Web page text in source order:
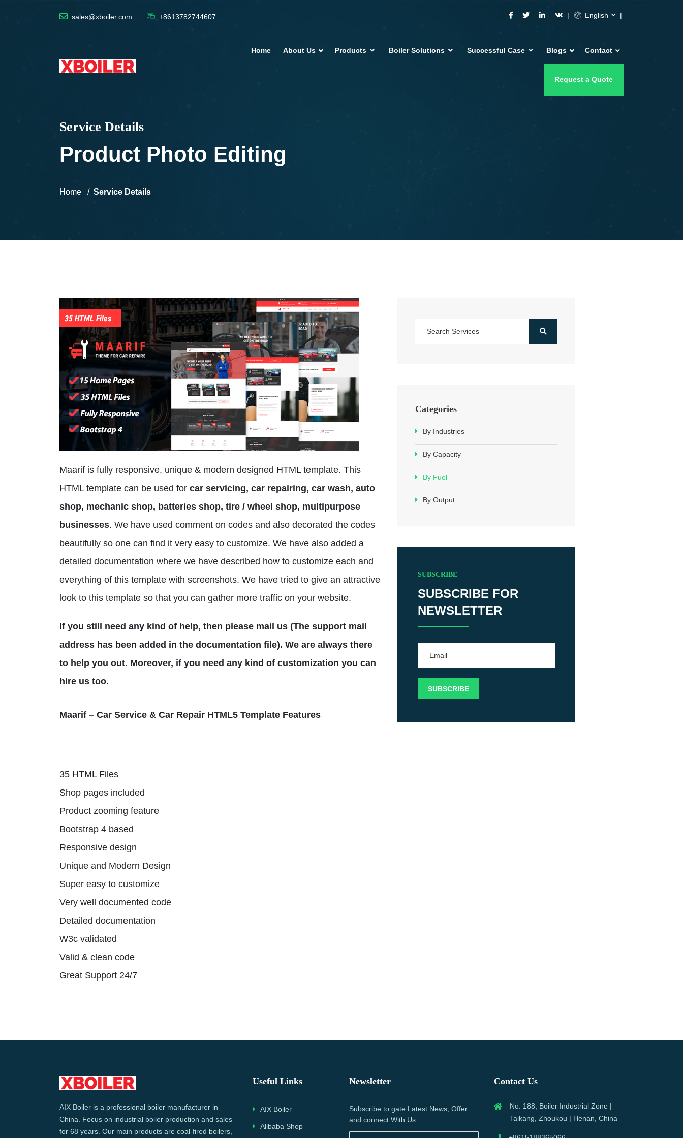
sales@xboiler.com +8613782744607 English
Home About Us Products Boiler Solutions Successful Case Blogs Contact
Request a Quote
Service Details
Product Photo Editing
Home Service Details
Maarif is fully responsive, unique & modern designed HTML template. This
HTML template can be used for car servicing, car repairing, car wash, auto
shop, mechanic shop, batteries shop, tire / wheel shop, multipurpose
businesses. We have used comment on codes and also decorated the codes
beautifully so one can find it very easy to customize. We have also added a
detailed documentation where we have described how to customize each and
everything of this template with screenshots. We have tried to give an attractive
look to this template so that you can gather more traffic on your website.
If you still need any kind of help, then please mail us (The support mail
address has been added in the documentation file). We are always there
to help you out. Moreover, if you need any kind of customization you can
hire us too.
Maarif – Car Service & Car Repair HTML5 Template Features
35 HTML Files
Shop pages included
Product zooming feature
Bootstrap 4 based
Responsive design
Unique and Modern Design
Super easy to customize
Very well documented code
Detailed documentation
W3c validated
Valid & clean code
Great Support 24/7
Categories
By Industries
By Capacity
By Fuel
By Output
SUBSCRIBE
SUBSCRIBE FOR
NEWSLETTER
AIX Boiler is a professional boiler manufacturer in
China. Focus on industrial boiler production and sales
for 68 years. Our main products are coal-fired boilers,
Useful Links
AIX Boiler
Alibaba Shop
Newsletter
Subscribe to gate Latest News, Offer
and connect With Us.
Contact Us
No. 188, Boiler Industrial Zone |
Taikang, Zhoukou | Henan, China